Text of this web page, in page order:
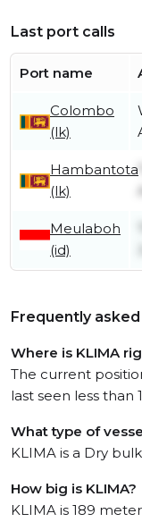
Last port calls
Port name
Colombo
(lk)
Hambantota
(lk)
Meulaboh
(id)
Frequently
Where is KLIMA
The current
last seen less than
What type of
KLIMA is a Dry
How big is KLIMA?
KLIMA is 189